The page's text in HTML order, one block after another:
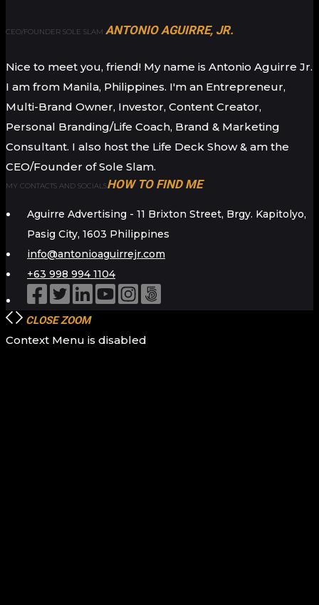
CEO/FOUNDER SOLE SLAM ANTONIO AGUIRRE, JR.
Nice to meet you, friend! My name is Antonio Aguirre Jr.
I am from Manila, Philippines. I'm an Entrepreneur,
Multi-Brand Owner, Investor, Content Creator,
Personal Branding/Life Coach, Brand & Marketing
Consultant. I also host the Life Deck Show & am the
CEO/Founder of Sole Slam.
MY CONTACTS AND SOCIALSHOW TO FIND ME
Aguirre Advertising - 11 Brixton Street, Brgy. Kapitolyo,
Pasig City, 1603 Philippines
info@antonioaguirrejr.com
+63 998 994 1104
CLOSE ZOOM
Context Menu is disabled